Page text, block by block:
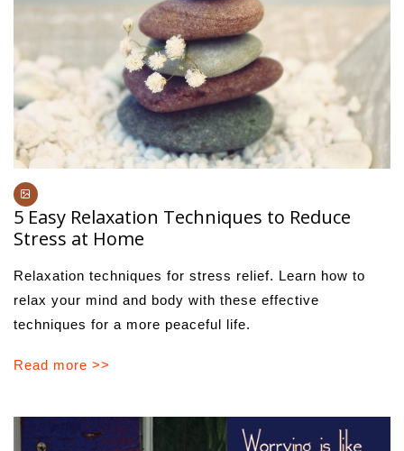
5 Easy Relaxation Techniques to Reduce
Stress at Home
Relaxation techniques for stress relief. Learn how to
relax your mind and body with these effective
techniques for a more peaceful life.
Read more >>